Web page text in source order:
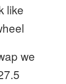
like
we